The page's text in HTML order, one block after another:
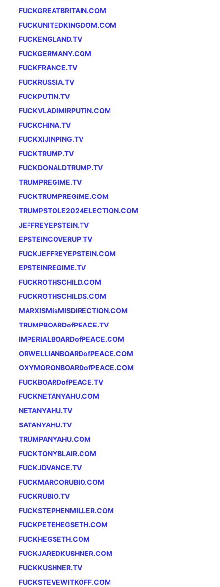
FUCKGREATBRITAIN.COM
FUCKUNITEDKINGDOM.COM
FUCKENGLAND.TV
FUCKGERMANY.COM
FUCKFRANCE.TV
FUCKRUSSIA.TV
FUCKPUTIN.TV
FUCKVLADIMIRPUTIN.COM
FUCKCHINA.TV
FUCKXIJINPING.TV
FUCKTRUMP.TV
FUCKDONALDTRUMP.TV
TRUMPREGIME.TV
FUCKTRUMPREGIME.COM
TRUMPSTOLE2024ELECTION.COM
JEFFREYEPSTEIN.TV
EPSTEINCOVERUP.TV
FUCKJEFFREYEPSTEIN.COM
EPSTEINREGIME.TV
FUCKROTHSCHILD.COM
FUCKROTHSCHILDS.COM
MARXISMisMISDIRECTION.COM
TRUMPBOARDofPEACE.TV
IMPERIALBOARDofPEACE.COM
ORWELLIANBOARDofPEACE.COM
OXYMORONBOARDofPEACE.COM
FUCKBOARDofPEACE.TV
FUCKNETANYAHU.COM
NETANYAHU.TV
SATANYAHU.TV
TRUMPANYAHU.COM
FUCKTONYBLAIR.COM
FUCKJDVANCE.TV
FUCKMARCORUBIO.COM
FUCKRUBIO.TV
FUCKSTEPHENMILLER.COM
FUCKPETEHEGSETH.COM
FUCKHEGSETH.COM
FUCKJAREDKUSHNER.COM
FUCKKUSHNER.TV
FUCKSTEVEWITKOFF.COM